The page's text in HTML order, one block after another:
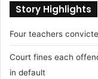
n
Story Highlights
Four teachers
Court fines each
in default